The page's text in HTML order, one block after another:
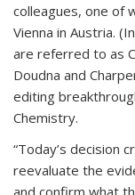
colleagues, one of
Vienna in Austria.
are referred to as
Doudna and
editing
Chemistry.
“Today’s decision
reevaluate the
and confirm what